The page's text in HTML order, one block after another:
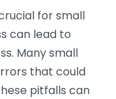
for small
can lead to
Many small
that could
pitfalls can